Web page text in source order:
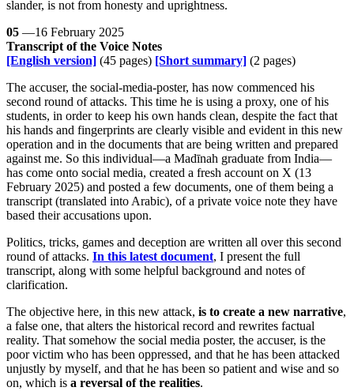
slander, is not from honesty and uprightness.
05 —16 February 2025
Transcript of the Voice Notes
[English version] (45 pages) [Short summary] (2 pages)
The accuser, the social-media-poster, has now commenced his
second round of attacks. This time he is using a proxy, one of his
students, in order to keep his own hands clean, despite the fact that
his hands and fingerprints are clearly visible and evident in this new
operation and in the documents that are being written and prepared
against me. So this individual—a Madīnah graduate from India—
has come onto social media, created a fresh account on X (13
February 2025) and posted a few documents, one of them being a
transcript (translated into Arabic), of a private voice note they have
based their accusations upon.
Politics, tricks, games and deception are written all over this second
round of attacks. In this latest document, I present the full
transcript, along with some helpful background and notes of
clarification.
The objective here, in this new attack, is to create a new narrative,
a false one, that alters the historical record and rewrites factual
reality. That somehow the social media poster, the accuser, is the
poor victim who has been oppressed, and that he has been attacked
unjustly by myself, and that he has been so patient and wise and so
on, which is a reversal of the realities.